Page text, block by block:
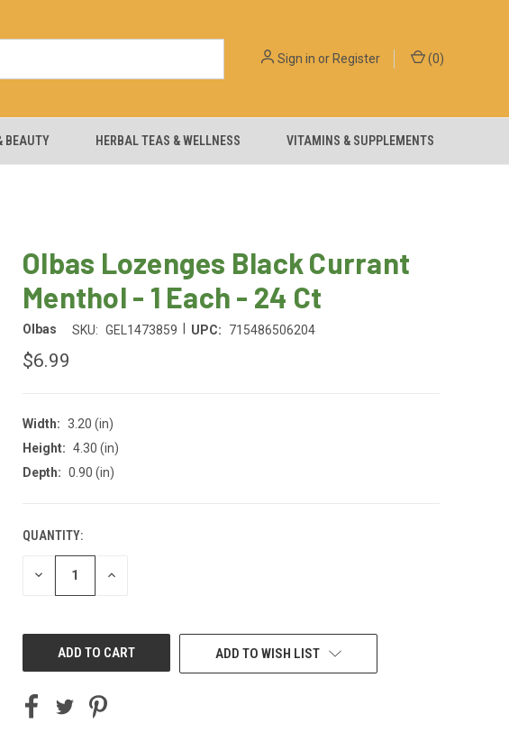
Sign in orRegister (0)
BEAUTY HERBAL TEAS & WELLNESS VITAMINS & SUPPLEMENTS
Olbas Lozenges Black Currant
Menthol - 1 Each - 24 Ct
Olbas SKU: GEL1473859 UPC: 715486506204
$6.99
Width: 3.20 (in)
Height: 4.30 (in)
Depth: 0.90 (in)
CURRENT
STOCK:
QUANTITY:
DECREASE INCREASE
ADD TO WISH LIST